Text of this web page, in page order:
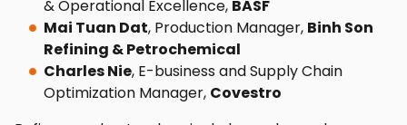
& Operational Excellence, BASF
Mai Tuan Dat, Production Manager, Binh Son
Refining & Petrochemical
Charles Nie, E-business and Supply Chain
Optimization Manager, Covestro